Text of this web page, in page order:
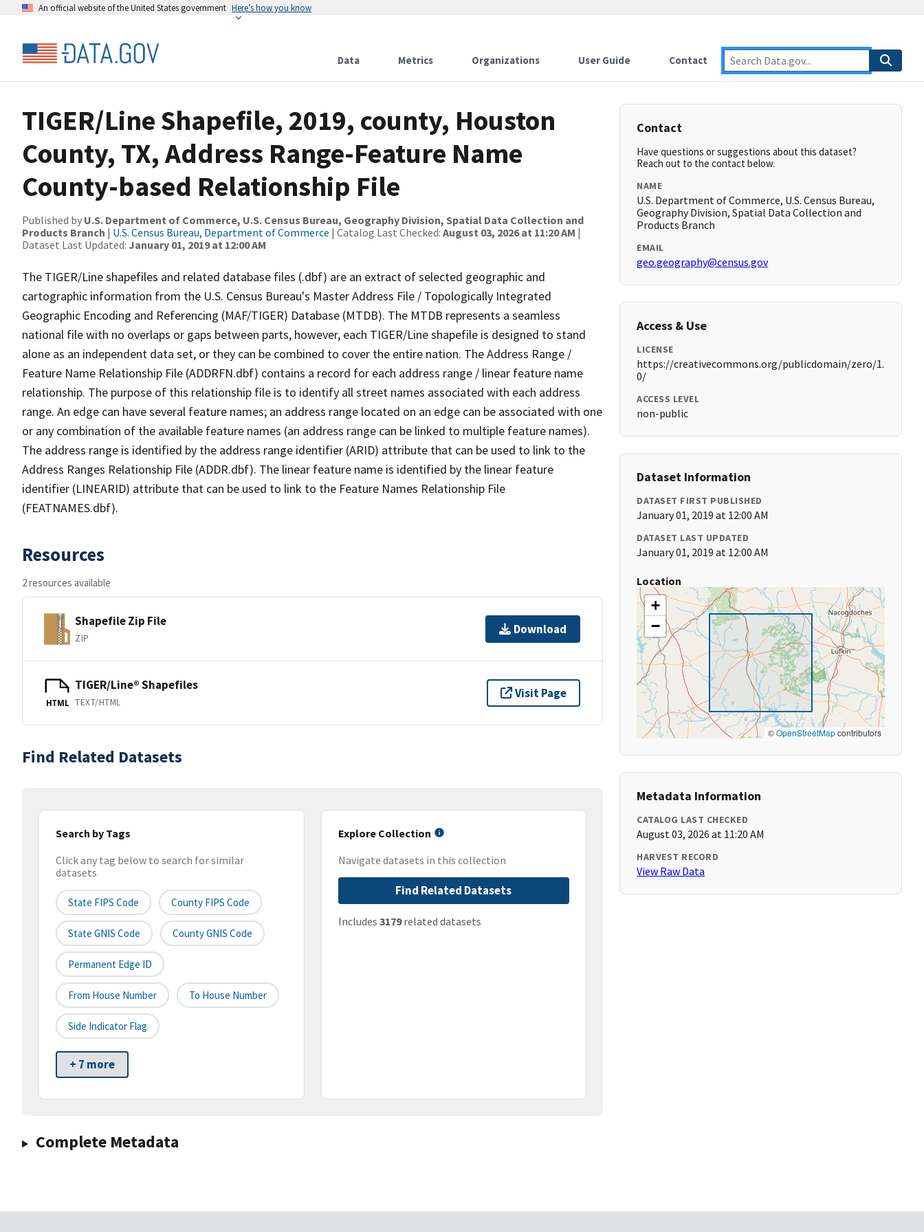
An official website of the United States government Here’s how you know
Data Metrics Organizations User Guide Contact
TIGER/Line Shapefile, 2019, county, Houston
County, TX, Address Range-Feature Name
County-based Relationship File
Published by U.S. Department of Commerce, U.S. Census Bureau, Geography Division, Spatial Data Collection and
Products Branch | U.S. Census Bureau, Department of Commerce | Catalog Last Checked: August 03, 2026 at 11:20 AM |
Dataset Last Updated: January 01, 2019 at 12:00 AM
The TIGER/Line shapefiles and related database files (.dbf) are an extract of selected geographic and
cartographic information from the U.S. Census Bureau's Master Address File / Topologically Integrated
Geographic Encoding and Referencing (MAF/TIGER) Database (MTDB). The MTDB represents a seamless
national file with no overlaps or gaps between parts, however, each TIGER/Line shapefile is designed to stand
alone as an independent data set, or they can be combined to cover the entire nation. The Address Range /
Feature Name Relationship File (ADDRFN.dbf) contains a record for each address range / linear feature name
relationship. The purpose of this relationship file is to identify all street names associated with each address
range. An edge can have several feature names; an address range located on an edge can be associated with one
or any combination of the available feature names (an address range can be linked to multiple feature names).
The address range is identified by the address range identifier (ARID) attribute that can be used to link to the
Address Ranges Relationship File (ADDR.dbf). The linear feature name is identified by the linear feature
identifier (LINEARID) attribute that can be used to link to the Feature Names Relationship File
(FEATNAMES.dbf).
Resources
2 resources available
Shapefile Zip File
ZIP
Download
HTML
TIGER/Line® Shapefiles
TEXT/HTML
Visit Page
Find Related Datasets
Search by Tags
Click any tag below to search for similar
datasets
State FIPS Code County FIPS Code
State GNIS Code County GNIS Code
Permanent Edge ID
From House Number To House Number
Side Indicator Flag
+ 7 more
Explore Collection
Navigate datasets in this collection
Find Related Datasets
Includes 3179related datasets
Complete Metadata
Contact
Have questions or suggestions about this dataset?
Reach out to the contact below.
NAME
U.S. Department of Commerce, U.S. Census Bureau,
Geography Division, Spatial Data Collection and
Products Branch
EMAIL
geo.geography@census.gov
Access & Use
LICENSE
https://creativecommons.org/publicdomain/zero/1.
0/
ACCESS LEVEL
non-public
Dataset Information
DATASET FIRST PUBLISHED
January 01, 2019 at 12:00 AM
DATASET LAST UPDATED
January 01, 2019 at 12:00 AM
Location
+
−
©OpenStreetMapcontributors
Metadata Information
CATALOG LAST CHECKED
August 03, 2026 at 11:20 AM
HARVEST RECORD
View Raw Data